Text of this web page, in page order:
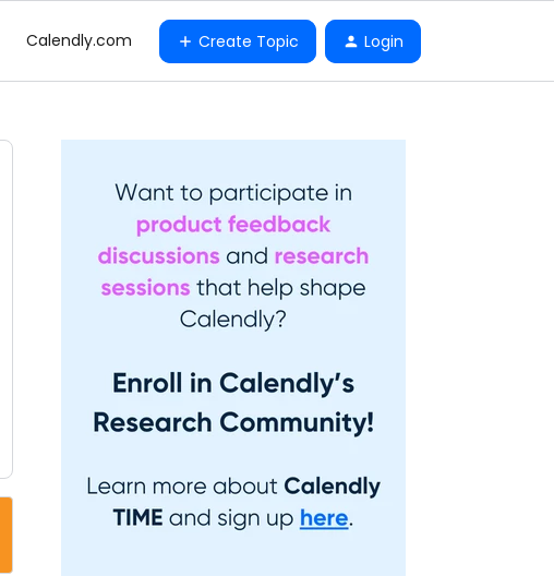
Calendly.com Create Topic Login